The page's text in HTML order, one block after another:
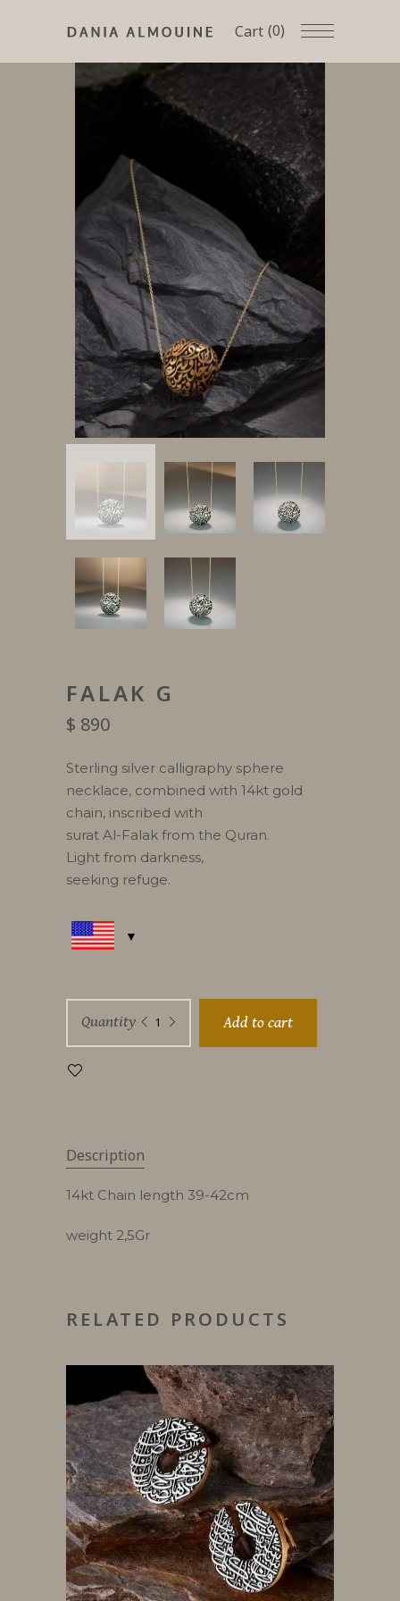
Cart (0)
FALAK G
$ 890
Sterling silver calligraphy sphere
necklace, combined with 14kt gold
chain, inscribed with
surat Al-Falak from the Quran.
Light from darkness,
seeking refuge.
Falak
Quantity Add to cart
Description
14kt Chain length 39-42cm
weight 2,5Gr
RELATED PRODUCTS